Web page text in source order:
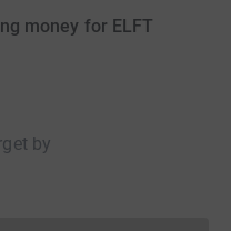
money for ELFT
by